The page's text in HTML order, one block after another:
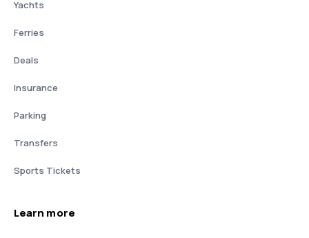
Yachts
Ferries
Deals
Insurance
Parking
Transfers
Sports Tickets
Learn more